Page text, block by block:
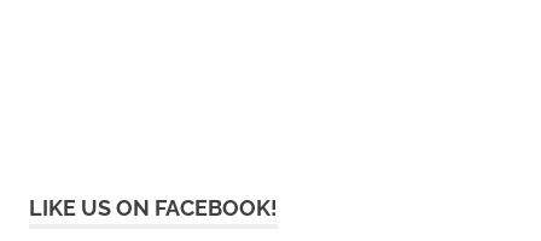
LIKE US ON FACEBOOK!